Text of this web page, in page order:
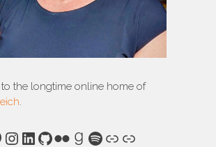
the longtime online home of
.
Instagram
LinkedIn
GitHub
FlickrGoodreads
Spotify
Link
Link